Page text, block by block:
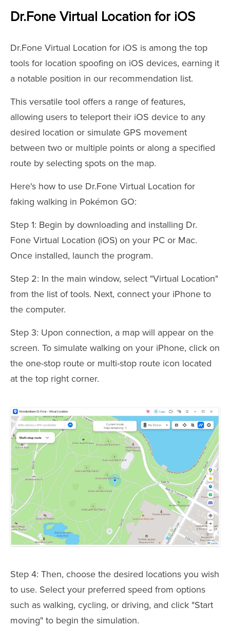
Dr.Fone Virtual Location for iOS
Dr.Fone Virtual Location for iOS is among the top
tools for location spoofing on iOS devices, earning it
a notable position in our recommendation list.
This versatile tool offers a range of features,
allowing users to teleport their iOS device to any
desired location or simulate GPS movement
between two or multiple points or along a specified
route by selecting spots on the map.
Here's how to use Dr.Fone Virtual Location for
faking walking in Pokémon GO:
Step 1: Begin by downloading and installing Dr.
Fone Virtual Location (iOS) on your PC or Mac.
Once installed, launch the program.
Step 2: In the main window, select "Virtual Location"
from the list of tools. Next, connect your iPhone to
the computer.
Step 3: Upon connection, a map will appear on the
screen. To simulate walking on your iPhone, click on
the one-stop route or multi-stop route icon located
at the top right corner.
Step 4: Then, choose the desired locations you wish
to use. Select your preferred speed from options
such as walking, cycling, or driving, and click "Start
moving" to begin the simulation.